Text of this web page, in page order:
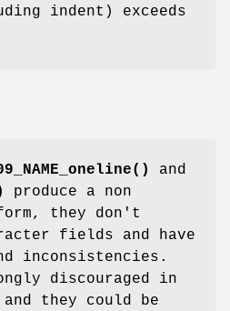
indent) exceeds
and
produce a non
they don't
fields and have
inconsistencies.
discouraged in
they could be